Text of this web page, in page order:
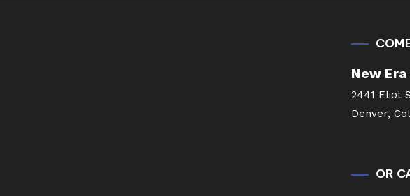
New Era
2441 Eliot
Denver,
OR